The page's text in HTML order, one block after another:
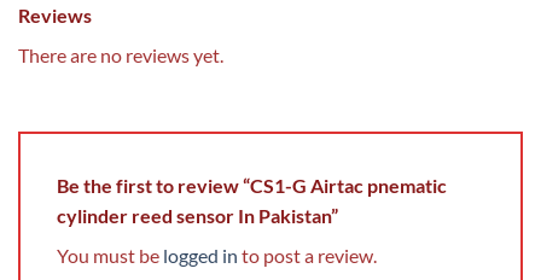
Reviews
There are no reviews yet.
Be the first to review “CS1-G Airtac pnematic
cylinder reed sensor In Pakistan”
You must be logged in to post a review.